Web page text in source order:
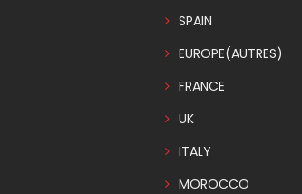
SPAIN
EUROPE(AUTRES)
FRANCE
UK
ITALY
MOROCCO